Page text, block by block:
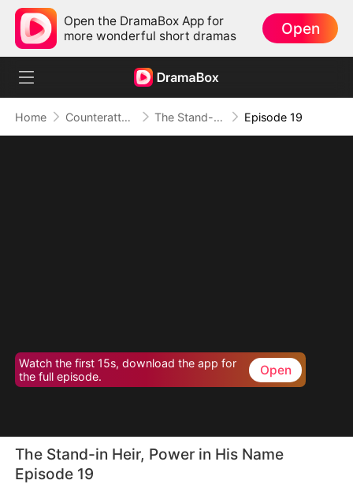
Open the DramaBox App for
more wonderful short dramas
Open
Home Counterattack The Stand-in Heir, Power in His Name Episode 19
Watch the first 15s, download the app for
the full episode.
Open
The Stand-in Heir, Power in His Name
Episode 19